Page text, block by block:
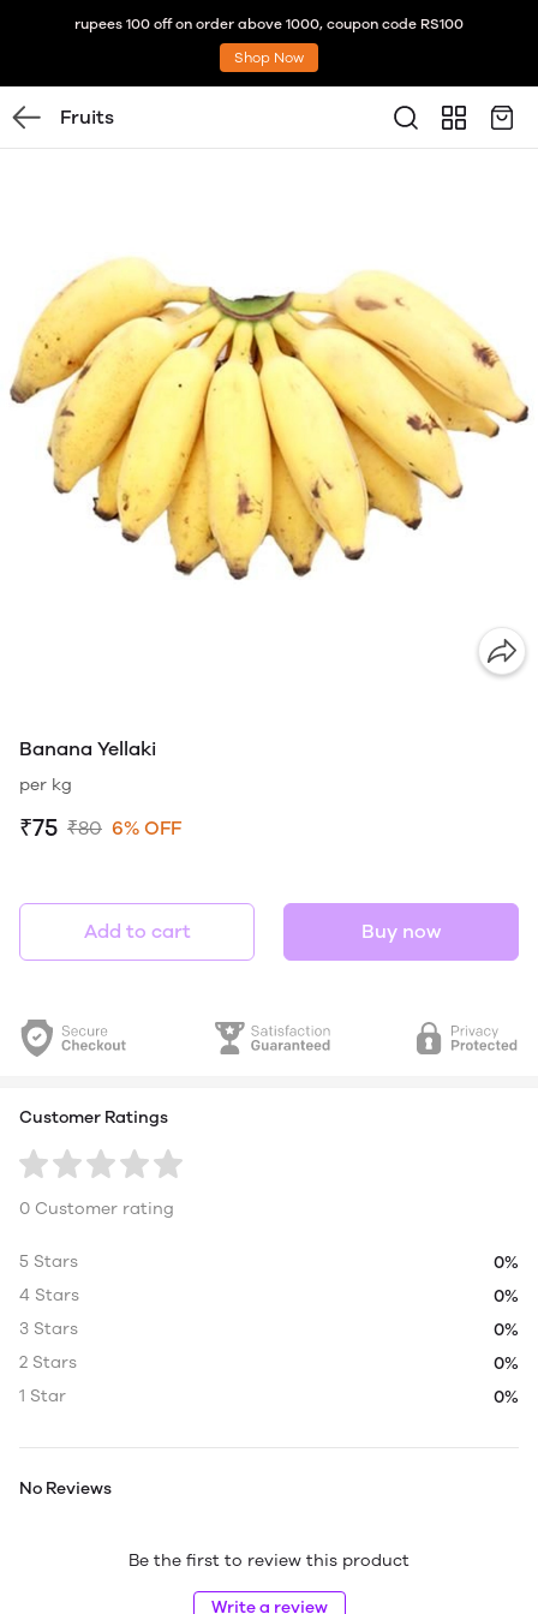
rupees 100 off on order above 1000, coupon code RS100
Shop Now
Fruits
Banana Yellaki
per kg
₹75 ₹80 6% OFF
Add to cart Buy now
Customer Ratings
0 Customer rating
5 Stars
0%
4 Stars
0%
3 Stars
0%
2 Stars
0%
1 Star
0%
No Reviews
Be the first to review this product
Write a review